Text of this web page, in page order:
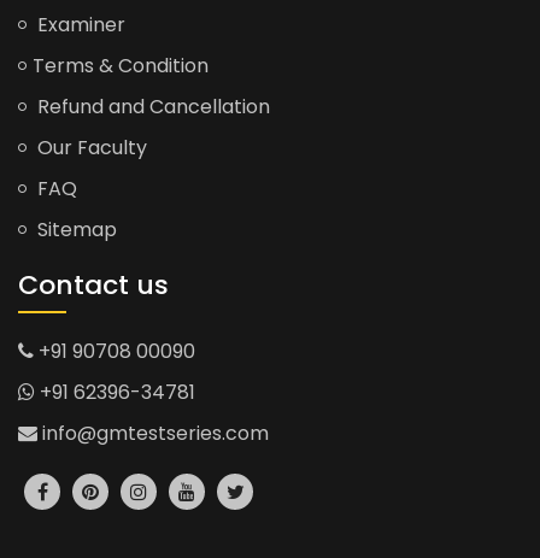
Examiner
Terms & Condition
Refund and Cancellation
Our Faculty
FAQ
Sitemap
Contact us
+91 90708 00090
+91 62396-34781
info@gmtestseries.com